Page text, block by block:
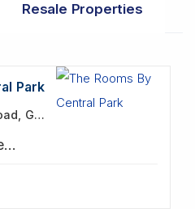
Resale Properties
Park